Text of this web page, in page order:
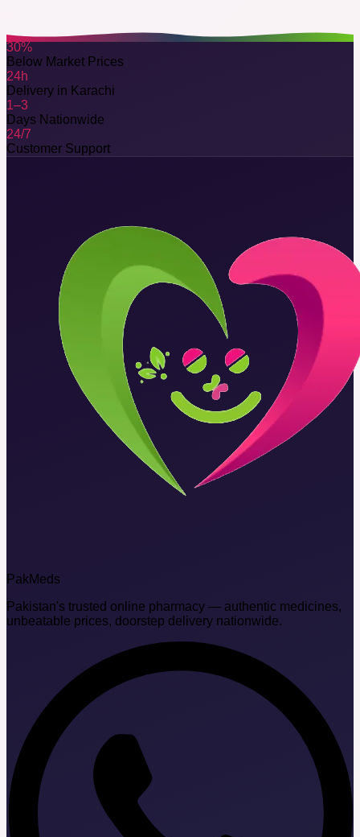
30%
Below Market Prices
24h
Delivery in Karachi
1–3
Days Nationwide
24/7
Customer Support
Pak Meds
Pakistan's trusted online pharmacy — authentic medicines,
unbeatable prices, doorstep delivery nationwide.